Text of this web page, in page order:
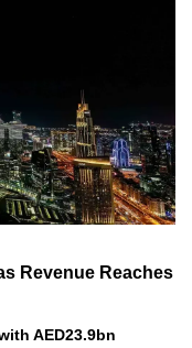
Revenue Reaches
AED23.9bn